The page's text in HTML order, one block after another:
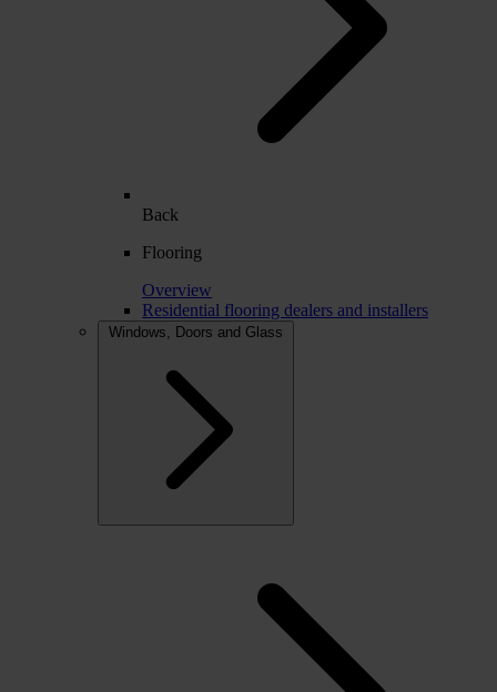
Back
Flooring
Overview
Residential flooring dealers and installers
Windows, Doors and Glass